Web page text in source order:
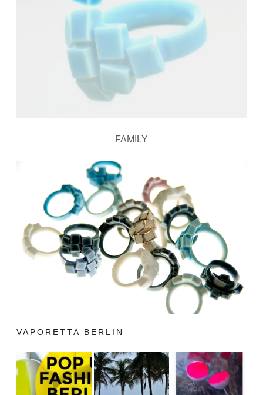
FAMILY
VAPORETTA BERLIN